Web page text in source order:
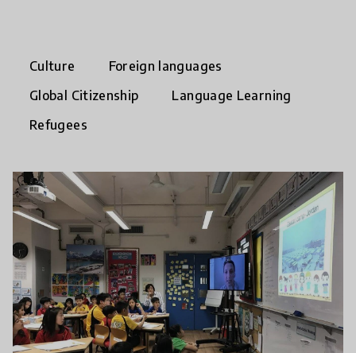
Culture
Foreign languages
Global Citizenship
Language Learning
Refugees